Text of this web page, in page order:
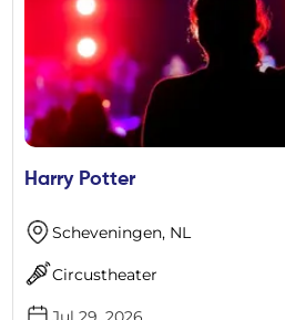
Harry Potter
Scheveningen, NL
Circustheater